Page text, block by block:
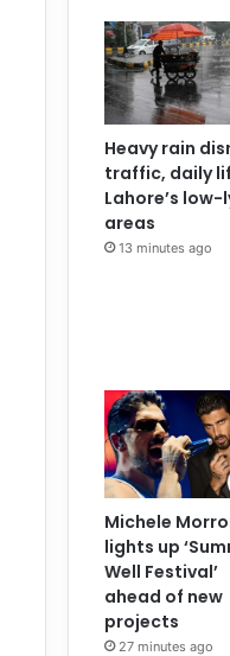
Heavy rain
traffic, daily
Lahore’s low-
areas
13 minutes ago
Michele
lights up
Well Festival’
ahead of new
projects
27 minutes ago